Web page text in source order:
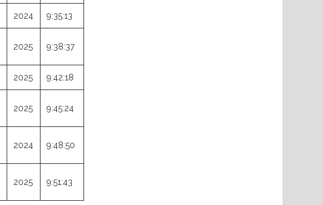
2024 9:35:13
2025 9:38:37
2025 9:42:18
2025 9:45:24
2024 9:48:50
2025 9:51:43